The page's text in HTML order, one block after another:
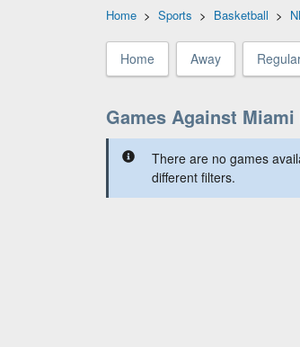
Home > Sports > Basketball >
Home Away
Games Against Miami
There are no games
different filters.